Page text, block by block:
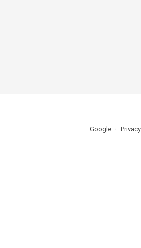
Google Privacy